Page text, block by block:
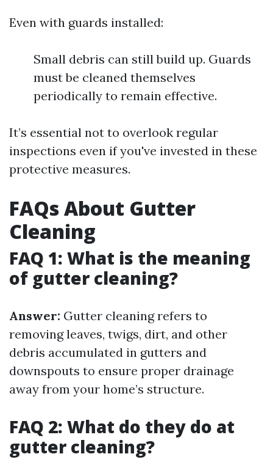
Even with guards installed:
Small debris can still build up. Guards
must be cleaned themselves
periodically to remain effective.
It’s essential not to overlook regular
inspections even if you've invested in these
protective measures.
FAQs About Gutter
Cleaning
FAQ 1: What is the meaning
of gutter cleaning?
Answer: Gutter cleaning refers to
removing leaves, twigs, dirt, and other
debris accumulated in gutters and
downspouts to ensure proper drainage
away from your home’s structure.
FAQ 2: What do they do at
gutter cleaning?